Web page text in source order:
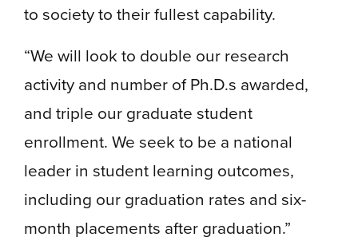
to society to their fullest capability.
“We will look to double our research
activity and number of Ph.D.s awarded,
and triple our graduate student
enrollment. We seek to be a national
leader in student learning outcomes,
including our graduation rates and six-
month placements after graduation.”